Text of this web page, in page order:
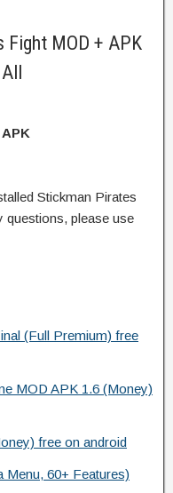
Fight MOD + APK
Stickman Pirates
questions, please use
(Full Premium) free
MOD APK 1.6 (Money)
free on android
Menu, 60+ Features)